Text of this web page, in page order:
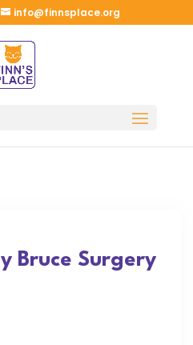
info@finnsplace.org
Bruce Surgery